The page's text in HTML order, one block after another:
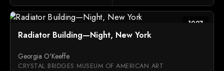
1927
Radiator Building—Night, New York
Georgia O'Keeffe
CRYSTAL BRIDGES MUSEUM OF AMERICAN ART